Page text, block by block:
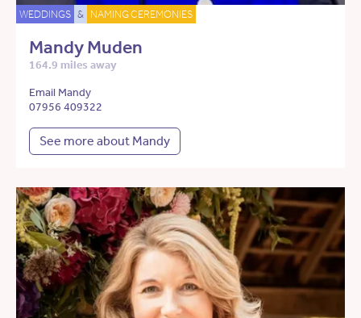
WEDDINGS & NAMING CEREMONIES
Mandy Muden
164.9 miles away
Email Mandy
07956 409322
See more about Mandy